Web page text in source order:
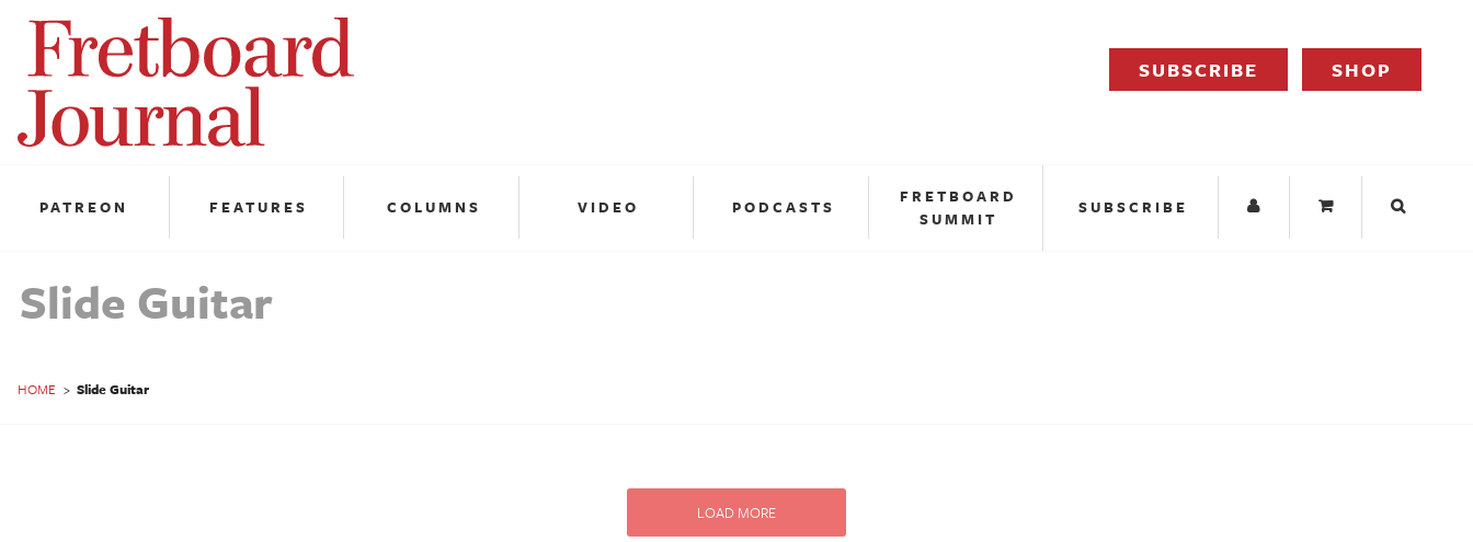
Fretboard
Journal
SUBSCRIBE SHOP
PATREON FEATURES COLUMNS VIDEO PODCASTS
FRETBOARD
SUMMIT
SUBSCRIBE
Slide Guitar
HOME > Slide Guitar
LOAD MORE